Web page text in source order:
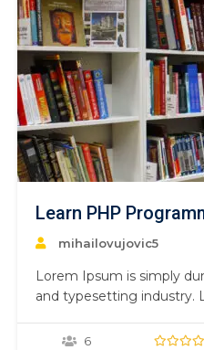
Learn PHP
mihailovujovic5
Lorem Ipsum is simply
and typesetting industry.
1500s, when an
6